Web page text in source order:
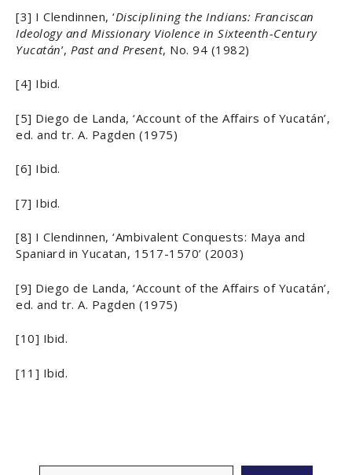
[3] I Clendinnen, ‘Disciplining the Indians: Franciscan
Ideology and Missionary Violence in Sixteenth-Century
Yucatán’, Past and Present, No. 94 (1982)
[4] Ibid.
[5] Diego de Landa, ‘Account of the Affairs of Yucatán’,
ed. and tr. A. Pagden (1975)
[6] Ibid.
[7] Ibid.
[8] I Clendinnen, ‘Ambivalent Conquests: Maya and
Spaniard in Yucatan, 1517-1570’ (2003)
[9] Diego de Landa, ‘Account of the Affairs of Yucatán’,
ed. and tr. A. Pagden (1975)
[10] Ibid.
[11] Ibid.